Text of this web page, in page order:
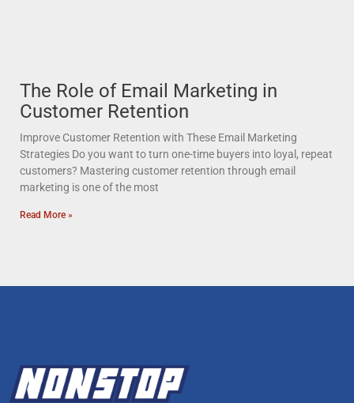
The Role of Email Marketing in
Customer Retention
Improve Customer Retention with These Email Marketing
Strategies Do you want to turn one-time buyers into loyal, repeat
customers? Mastering customer retention through email
marketing is one of the most
Read More »